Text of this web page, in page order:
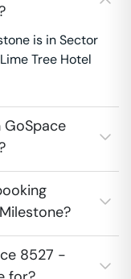
is in Sector
Tree Hotel
8527 -